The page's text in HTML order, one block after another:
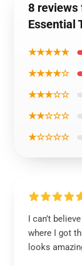
8 reviews
Essential
★★★★★
★★★★☆
★★★☆☆
★★☆☆☆
★☆☆☆☆
I can’t
where I got
looks